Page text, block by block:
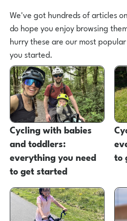
We've got hundreds of articles
do hope you enjoy browsing
hurry these are our most
you started.
Cycling with babies
and toddlers:
everything you need
to get started
to